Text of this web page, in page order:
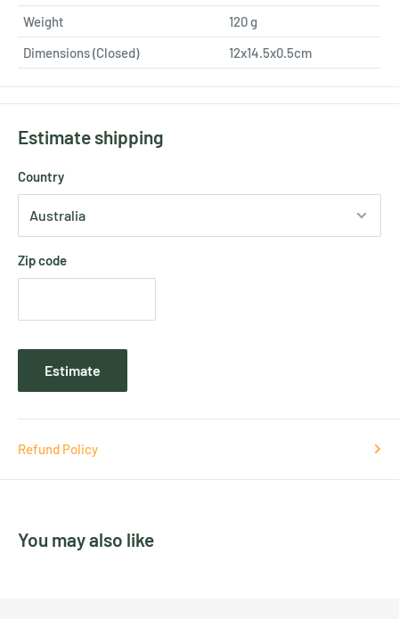
Weight
120g
Dimensions (Closed)
12x14.5x0.5cm
Estimate shipping
Country
Zip code
Estimate
Refund Policy
You may also like